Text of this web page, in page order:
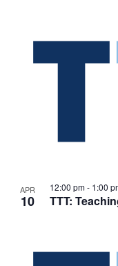
APR
10 TTT:
12:00 pm- 1:00